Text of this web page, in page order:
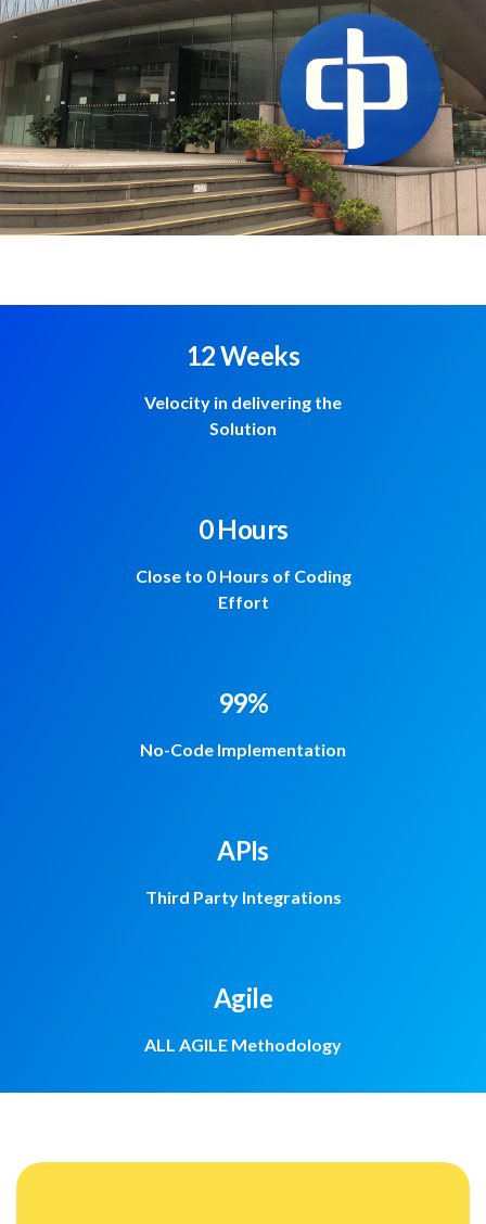
Velocity in delivering the
Solution
12 Weeks
Close to 0 Hours of Coding
Effort
0 Hours
No-Code Implementation
99%
Third Party Integrations
APIs
ALL AGILE Methodology
Agile